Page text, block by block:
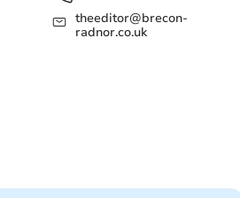
theeditor@brecon-
radnor.co.uk